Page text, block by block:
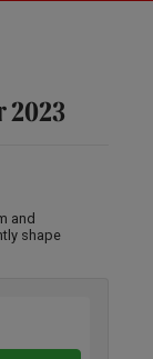
2023
and
shape